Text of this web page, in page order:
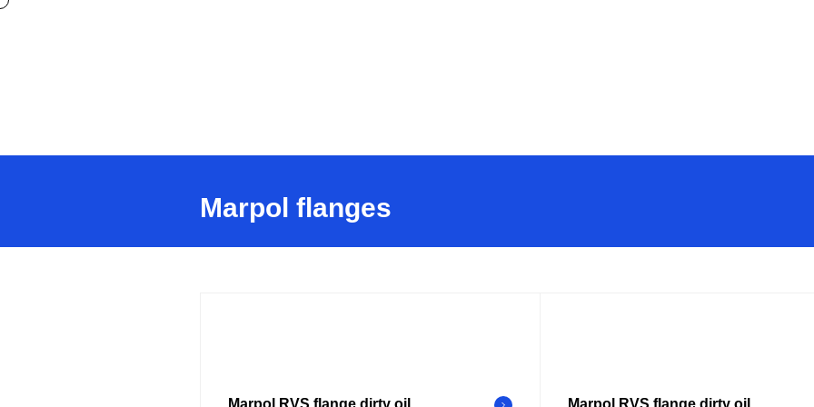
Marpol flanges
Marpol RVS flange dirty oil
Marpol RVS flange dirty oil